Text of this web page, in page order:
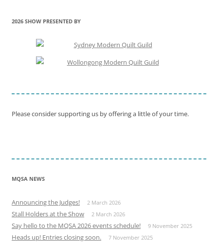
2026 SHOW PRESENTED BY
Please consider supporting us by offering a little of your time.
MQSA NEWS
Announcing the Judges! 2 March 2026
Stall Holders at the Show 2 March 2026
Say hello to the MQSA 2026 events schedule! 9 November 2025
Heads up! Entries closing soon. 7 November 2025